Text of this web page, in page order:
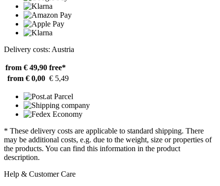
Delivery costs: Austria
from € 49,90 free*
from € 0,00 € 5,49
* These delivery costs are applicable to standard shipping. There
may be additional costs, e.g. due to the weight, size or properties of
the products. You can find this information in the product
description.
Help & Customer Care